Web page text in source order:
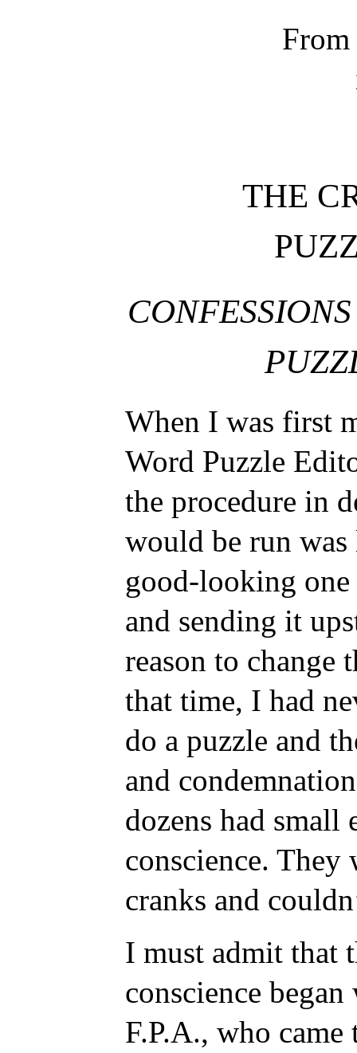
From
THE
When I was first
Word Puzzle
the procedure in
would be run
good-looking
and sending it
reason to change
that time, I had
do a puzzle and
and
dozens had small
conscience.
cranks and
I must admit that
conscience
F.P.A., who